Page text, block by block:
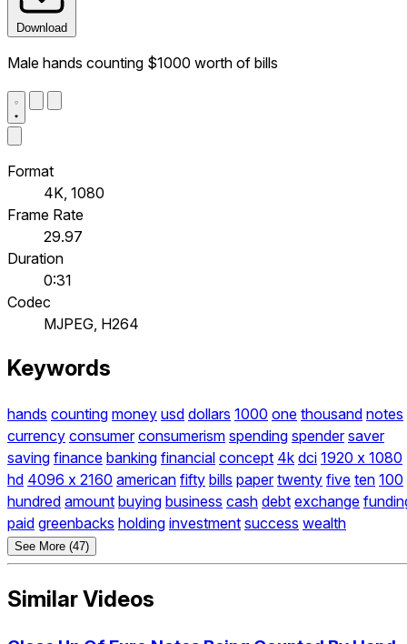
Download
Male hands counting $1000 worth of bills
Format
4K, 1080
Frame Rate
29.97
Duration
0:31
Codec
MJPEG, H264
Keywords
hands counting money usd dollars 1000 one thousand notes
currency consumer consumerism spending spender saver
saving finance banking financial concept 4k dci 1920 x 1080
hd 4096 x 2160 american fifty bills paper twenty five ten 100
hundred amount buying business cash debt exchange
paid greenbacks holding investment success wealth
See More (47)
Similar Videos